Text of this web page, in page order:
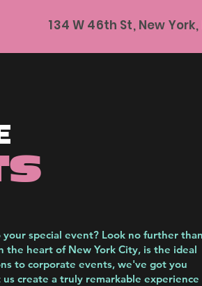
134 W 46th St, New York,
special event? Look no further than
heart of New York City, is the ideal
to corporate events, we've got you
create a truly remarkable experience